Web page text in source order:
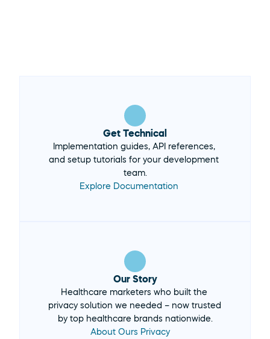
Get Technical
Implementation guides, API references,
and setup tutorials for your development
team.
Explore Documentation
Our Story
Healthcare marketers who built the
privacy solution we needed – now trusted
by top healthcare brands nationwide.
About Ours Privacy